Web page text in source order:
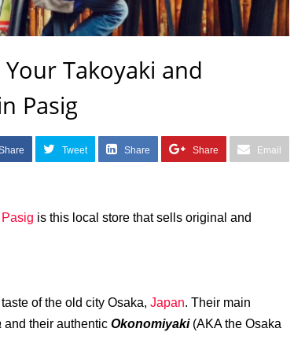
Your Takoyaki and
Pasig
Tweet Share Share Email
Pasig is this local store thatsells original and
of the old city Osaka, Japan. Their main
and their authentic Okonomiyaki (AKA the Osaka